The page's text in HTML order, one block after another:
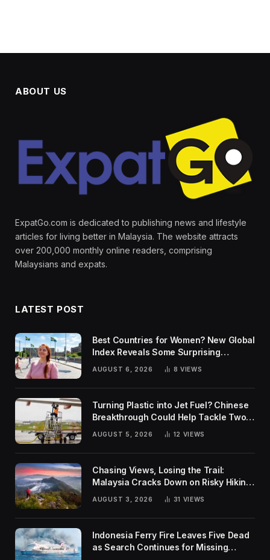
ABOUT US
ExpatGo.com is dedicated to publishing news and lifestyle
articles for living better in Malaysia. The website attracts
over 200,000 monthly online readers, comprising
Malaysians and expats.
LATEST POST
Best Countries for Women? New Global
Index Reveals Some Surprising
AUGUST 6, 2026 8 VIEWS
Turning Plastic into Jet Fuel? Chinese
Breakthrough Could Help Tackle Two
Global Challenges
AUGUST 5, 2026 12 VIEWS
Chasing Views, Losing the Trail:
Malaysia Cracks Down on Risky Hiking
AUGUST 3, 2026 31 VIEWS
Indonesia Ferry Fire Leaves Five Dead
as Search Continues for Missing